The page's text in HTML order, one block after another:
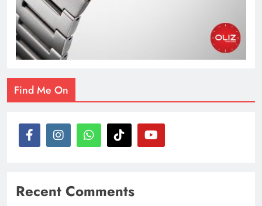
Find Me On
Recent Comments